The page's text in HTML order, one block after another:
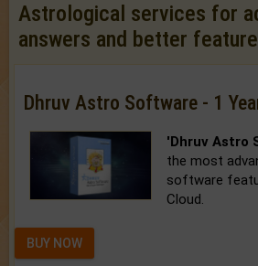
Astrological services for
answers and better feature
Dhruv Astro Software - 1
'Dhruv Astro
the most
software
Cloud.
BUY NOW